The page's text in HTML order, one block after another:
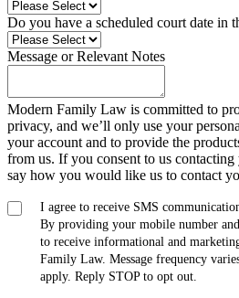
Do you have a scheduled court date in
Message or Relevant Notes
Modern Family Law is committed to
privacy, and we’ll only use your
your account and to provide the
from us. If you consent to us
say how you would like us to contact
I agree to receive SMS
By providing your mobile number
to receive informational and
Family Law. Message frequency
apply. Reply STOP to opt out.